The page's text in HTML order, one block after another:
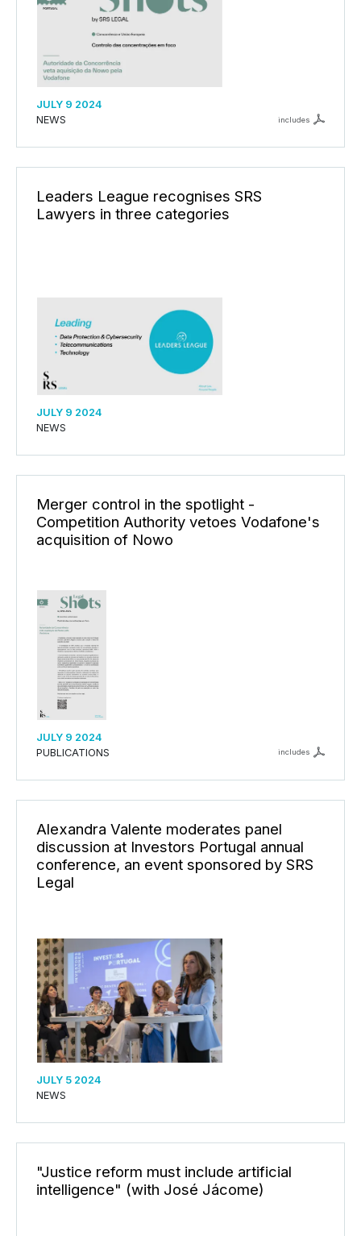
JULY 9 2024
NEWS
includes
Leaders League recognises SRS
Lawyers in three categories
JULY 9 2024
NEWS
Merger control in the spotlight -
Competition Authority vetoes Vodafone's
acquisition of Nowo
JULY 9 2024
PUBLICATIONS
includes
Alexandra Valente moderates panel
discussion at Investors Portugal annual
conference, an event sponsored by SRS
Legal
JULY 5 2024
NEWS
"Justice reform must include artificial
intelligence" (with José Jácome)